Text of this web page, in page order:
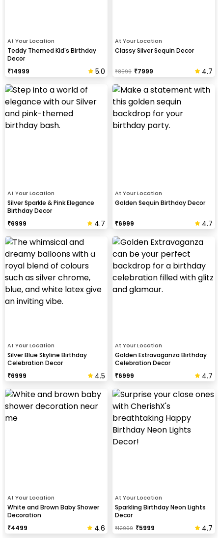
At Your Location
Teddy Themed Kid's Birthday
Decor
₹14999 5.0
At Your Location
Classy Silver Sequin Decor
₹8599 ₹7999 4.7
At Your Location
Silver Sparkle & Pink Elegance
Birthday Decor
₹6999 4.7
At Your Location
Golden Sequin Birthday Decor
₹6999 4.7
At Your Location
Silver Blue Skyline Birthday
Celebration Decor
₹6999 4.5
At Your Location
Golden Extravaganza Birthday
Celebration Decor
₹6999 4.7
At Your Location
White and Brown Baby Shower
Decoration
₹4499 4.6
At Your Location
Sparkling Birthday Neon Lights
Decor
₹12999 ₹5999 4.7